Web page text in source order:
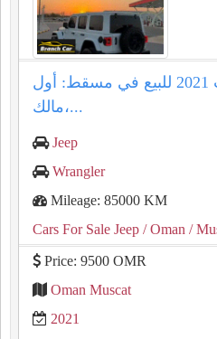
جيب رانجلر سبورت 2021 للبيع في مسقط: أول
مالك،...
Jeep
Wrangler
Mileage: 85000 KM
Cars For Sale Jeep / Oman /
Price: 9500 OMR
Oman Muscat
2021